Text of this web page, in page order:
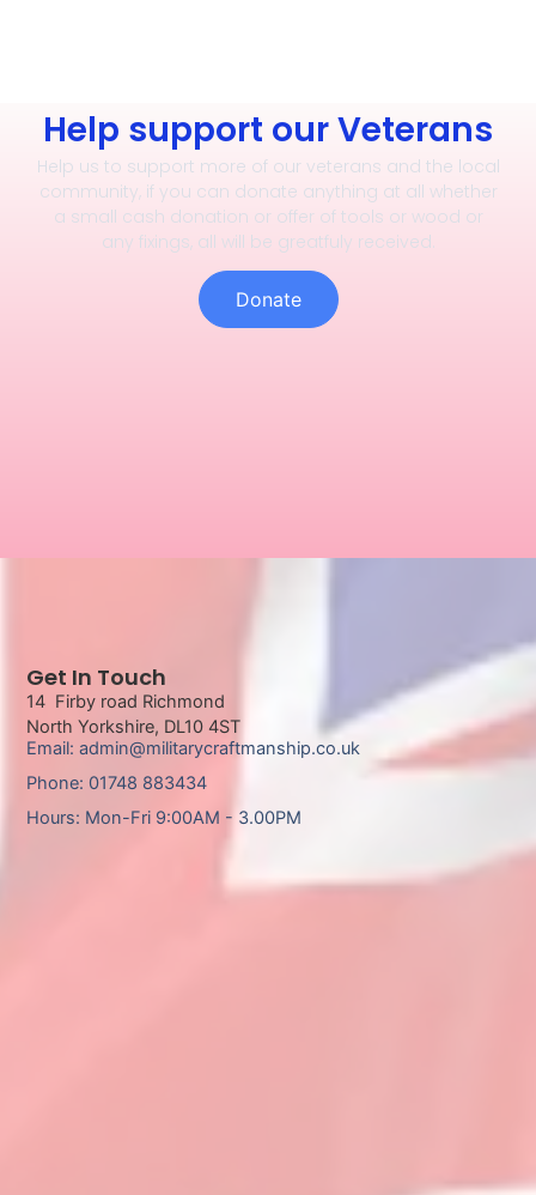
Help support our Veterans
Help us to support more of our veterans and the local
community, if you can donate anything at all whether
a small cash donation or offer of tools or wood or
any fixings, all will be greatfuly received.
Donate
Get In Touch
14 Firby road Richmond
North Yorkshire, DL10 4ST
Email: admin@militarycraftmanship.co.uk
Phone: 01748 883434
Hours: Mon-Fri 9:00AM - 3.00PM